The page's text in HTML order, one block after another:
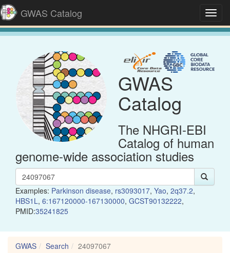
GWAS Catalog
GWAS
Catalog
The NHGRI-EBI
Catalog of human
genome-wide association studies
Examples: Parkinson disease, rs3093017, Yao, 2q37.2,
HBS1L, 6:167120000-167130000, GCST90132222,
PMID:35241825
GWAS Search 24097067